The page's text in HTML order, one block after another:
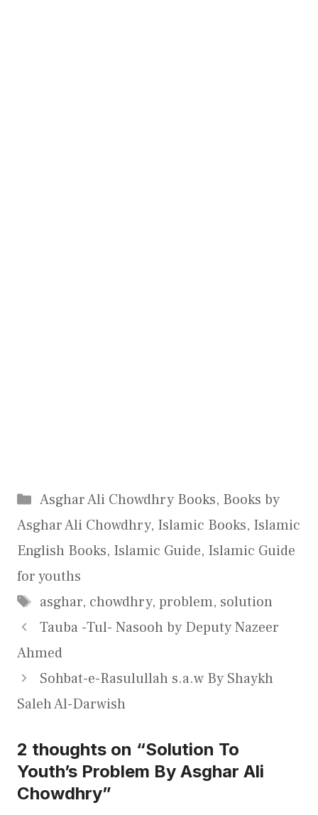
Categories
Asghar Ali Chowdhry Books, Books by
Asghar Ali Chowdhry, Islamic Books, Islamic
English Books, Islamic Guide, Islamic Guide
for youths
Tags
asghar, chowdhry, problem, solution
Tauba -Tul- Nasooh by Deputy Nazeer
Ahmed
Sohbat-e-Rasulullah s.a.w By Shaykh
Saleh Al-Darwish
2 thoughts on “Solution To
Youth’s Problem By Asghar Ali
Chowdhry”